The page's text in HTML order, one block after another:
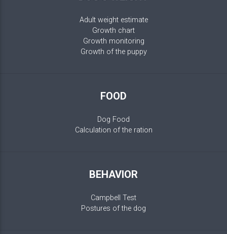
Adult weight estimate
Growth chart
Growth monitoring
Growth of the puppy
FOOD
Dog Food
Calculation of the ration
BEHAVIOR
Campbell Test
Postures of the dog